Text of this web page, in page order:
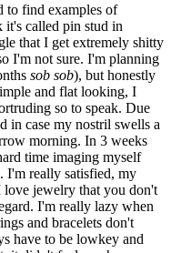
to find examples of
it's called pin stud in
that I get extremely shitty
I'm not sure. I'm planning
sob sob), but honestly
and flat looking, I
so to speak. Due
in case my nostril swells a
morning. In 3 weeks
time imaging myself
I'm really satisfied, my
jewelry that you don't
I'm really lazy when
and bracelets don't
have to be lowkey and